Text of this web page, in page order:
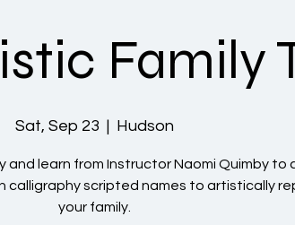
Family
Sat, Sep 23
  |
Hudson
and learn from Instructor Naomi Quimby to
calligraphy scripted names to artistically
your family.